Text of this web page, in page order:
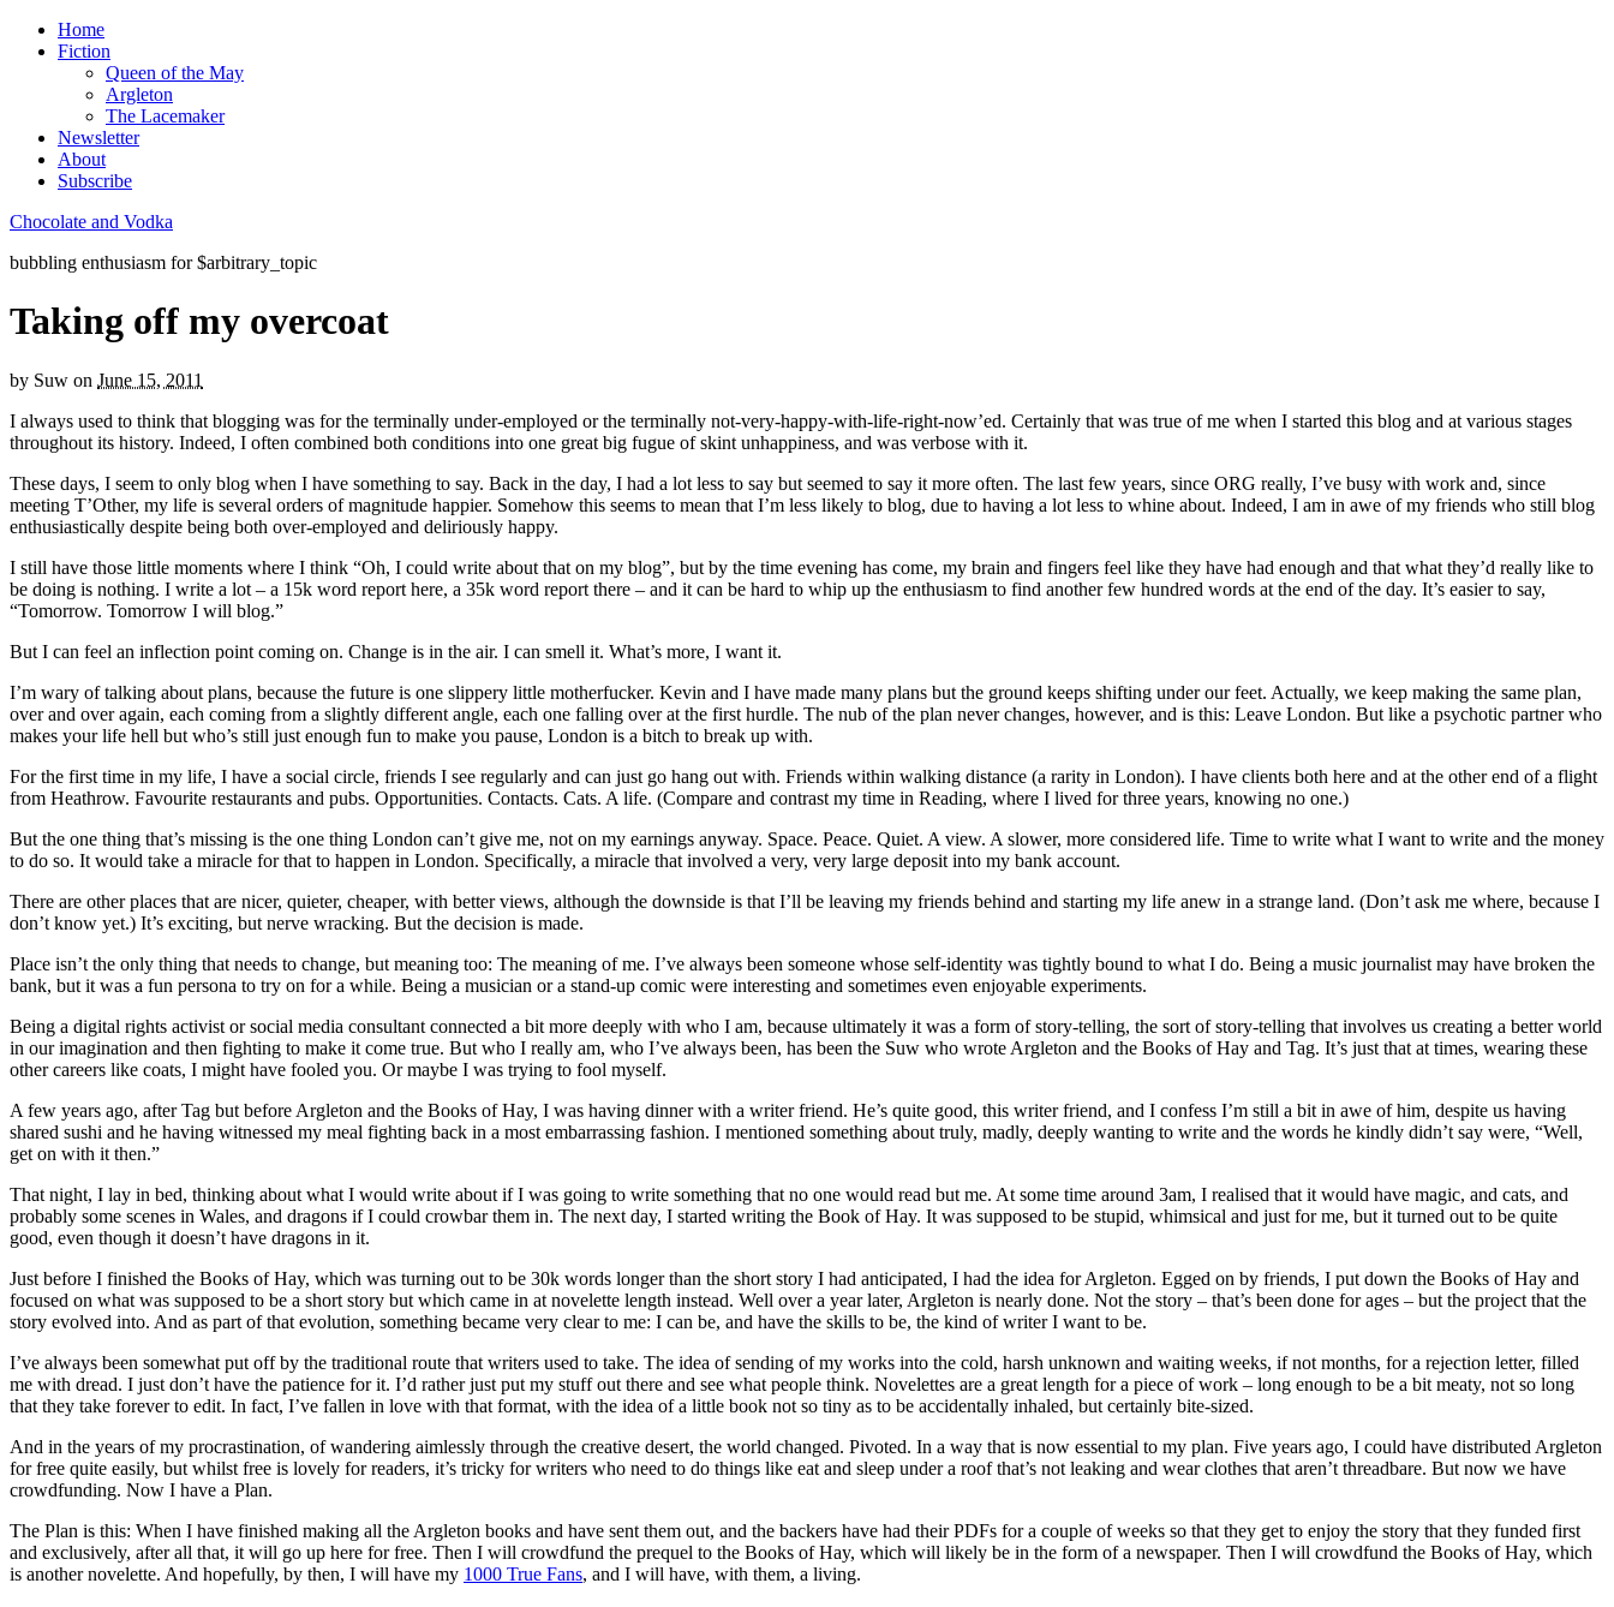
Home
Fiction
Queen of the May
Argleton
The Lacemaker
Newsletter
About
Subscribe
Chocolate and Vodka
bubbling enthusiasm for $arbitrary_topic
Taking off my overcoat
by Suw on June 15, 2011
I always used to think that blogging was for the terminally under-employed or the terminally not-very-happy-with-life-right-now’ed. Certainly that was true of me when I started this blog and at various stages
throughout its history. Indeed, I often combined both conditions into one great big fugue of skint unhappiness, and was verbose with it.
These days, I seem to only blog when I have something to say. Back in the day, I had a lot less to say but seemed to say it more often. The last few years, since ORG really, I’ve busy with work and, since
meeting T’Other, my life is several orders of magnitude happier. Somehow this seems to mean that I’m less likely to blog, due to having a lot less to whine about. Indeed, I am in awe of my friends who still blog
enthusiastically despite being both over-employed and deliriously happy.
I still have those little moments where I think “Oh, I could write about that on my blog”, but by the time evening has come, my brain and fingers feel like they have had enough and that what they’d really like to
be doing is nothing. I write a lot – a 15k word report here, a 35k word report there – and it can be hard to whip up the enthusiasm to find another few hundred words at the end of the day. It’s easier to say,
“Tomorrow. Tomorrow I will blog.”
But I can feel an inflection point coming on. Change is in the air. I can smell it. What’s more, I want it.
I’m wary of talking about plans, because the future is one slippery little motherfucker. Kevin and I have made many plans but the ground keeps shifting under our feet. Actually, we keep making the same plan,
over and over again, each coming from a slightly different angle, each one falling over at the first hurdle. The nub of the plan never changes, however, and is this: Leave London. But like a psychotic partner who
makes your life hell but who’s still just enough fun to make you pause, London is a bitch to break up with.
For the first time in my life, I have a social circle, friends I see regularly and can just go hang out with. Friends within walking distance (a rarity in London). I have clients both here and at the other end of a flight
from Heathrow. Favourite restaurants and pubs. Opportunities. Contacts. Cats. A life. (Compare and contrast my time in Reading, where I lived for three years, knowing no one.)
But the one thing that’s missing is the one thing London can’t give me, not on my earnings anyway. Space. Peace. Quiet. A view. A slower, more considered life. Time to write what I want to write and the money
to do so. It would take a miracle for that to happen in London. Specifically, a miracle that involved a very, very large deposit into my bank account.
There are other places that are nicer, quieter, cheaper, with better views, although the downside is that I’ll be leaving my friends behind and starting my life anew in a strange land. (Don’t ask me where, because I
don’t know yet.) It’s exciting, but nerve wracking. But the decision is made.
Place isn’t the only thing that needs to change, but meaning too: The meaning of me. I’ve always been someone whose self-identity was tightly bound to what I do. Being a music journalist may have broken the
bank, but it was a fun persona to try on for a while. Being a musician or a stand-up comic were interesting and sometimes even enjoyable experiments.
Being a digital rights activist or social media consultant connected a bit more deeply with who I am, because ultimately it was a form of story-telling, the sort of story-telling that involves us creating a better world
in our imagination and then fighting to make it come true. But who I really am, who I’ve always been, has been the Suw who wrote Argleton and the Books of Hay and Tag. It’s just that at times, wearing these
other careers like coats, I might have fooled you. Or maybe I was trying to fool myself.
A few years ago, after Tag but before Argleton and the Books of Hay, I was having dinner with a writer friend. He’s quite good, this writer friend, and I confess I’m still a bit in awe of him, despite us having
shared sushi and he having witnessed my meal fighting back in a most embarrassing fashion. I mentioned something about truly, madly, deeply wanting to write and the words he kindly didn’t say were, “Well,
get on with it then.”
That night, I lay in bed, thinking about what I would write about if I was going to write something that no one would read but me. At some time around 3am, I realised that it would have magic, and cats, and
probably some scenes in Wales, and dragons if I could crowbar them in. The next day, I started writing the Book of Hay. It was supposed to be stupid, whimsical and just for me, but it turned out to be quite
good, even though it doesn’t have dragons in it.
Just before I finished the Books of Hay, which was turning out to be 30k words longer than the short story I had anticipated, I had the idea for Argleton. Egged on by friends, I put down the Books of Hay and
focused on what was supposed to be a short story but which came in at novelette length instead. Well over a year later, Argleton is nearly done. Not the story – that’s been done for ages – but the project that the
story evolved into. And as part of that evolution, something became very clear to me: I can be, and have the skills to be, the kind of writer I want to be.
I’ve always been somewhat put off by the traditional route that writers used to take. The idea of sending of my works into the cold, harsh unknown and waiting weeks, if not months, for a rejection letter, filled
me with dread. I just don’t have the patience for it. I’d rather just put my stuff out there and see what people think. Novelettes are a great length for a piece of work – long enough to be a bit meaty, not so long
that they take forever to edit. In fact, I’ve fallen in love with that format, with the idea of a little book not so tiny as to be accidentally inhaled, but certainly bite-sized.
And in the years of my procrastination, of wandering aimlessly through the creative desert, the world changed. Pivoted. In a way that is now essential to my plan. Five years ago, I could have distributed Argleton
for free quite easily, but whilst free is lovely for readers, it’s tricky for writers who need to do things like eat and sleep under a roof that’s not leaking and wear clothes that aren’t threadbare. But now we have
crowdfunding. Now I have a Plan.
The Plan is this: When I have finished making all the Argleton books and have sent them out, and the backers have had their PDFs for a couple of weeks so that they get to enjoy the story that they funded first
and exclusively, after all that, it will go up here for free. Then I will crowdfund the prequel to the Books of Hay, which will likely be in the form of a newspaper. Then I will crowdfund the Books of Hay, which
is another novelette. And hopefully, by then, I will have my 1000 True Fans, and I will have, with them, a living.